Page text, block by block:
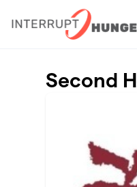
Skip to main content
Second